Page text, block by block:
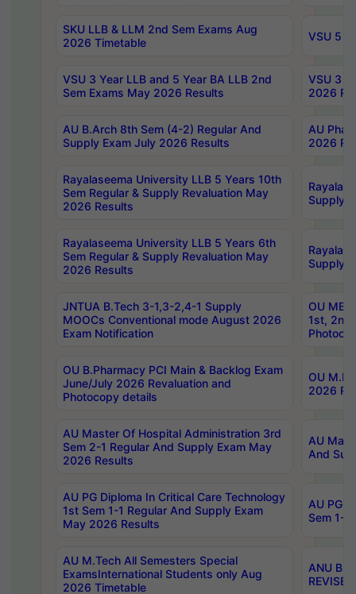
SKU LLB & LLM 2nd Sem Exams Aug
2026 Timetable
VSU 5
VSU 3 Year LLB and 5 Year BA LLB 2nd
Sem Exams May 2026 Results
VSU 3
2026
AU B.Arch 8th Sem (4-2) Regular And
Supply Exam July 2026 Results
AU
2026
Rayalaseema University LLB 5 Years 10th
Sem Regular & Supply Revaluation May
2026 Results
Supply
Rayalaseema University LLB 5 Years 6th
Sem Regular & Supply Revaluation May
2026 Results
Supply
JNTUA B.Tech 3-1,3-2,4-1 Supply
MOOCs Conventional mode August 2026
Exam Notification
OU
1st,
OU B.Pharmacy PCI Main & Backlog Exam
June/July 2026 Revaluation and
Photocopy details
OU
2026
AU Master Of Hospital Administration 3rd
Sem 2-1 Regular And Supply Exam May
2026 Results
AU
And
AU PG Diploma In Critical Care Technology
1st Sem 1-1 Regular And Supply Exam
May 2026 Results
AU PG
Sem 1-
AU M.Tech All Semesters Special
ExamsInternational Students only Aug
2026 Timetable
ANU